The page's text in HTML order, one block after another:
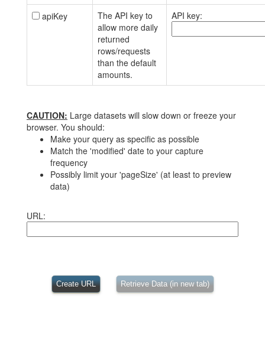
apiKey
The API key to
allow more daily
returned
rows/requests
than the default
amounts.
API key:
CAUTION: Large datasets will slow down or freeze your
browser. You should:
Make your query as specific as possible
Match the 'modified' date to your capture
frequency
Possibly limit your 'pageSize' (at least to preview
data)
URL:
Create URL Retrieve Data (in new tab)